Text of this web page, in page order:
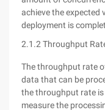
achieve the expected
deployment is
2.1.2 Throughput
The throughput rate
data that can be
the throughput rate
measure the